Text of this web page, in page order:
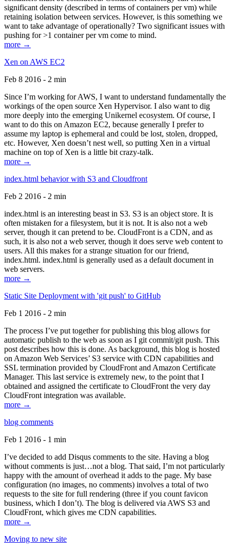
significant density (described in terms of containers per vm) while
retaining isolation between services. However, is this something we
want to take advantage of operationally? Two significant issues with
pushing for >1 container per vm come to mind.
more →
Xen on AWS EC2
Feb 8 2016 - 2 min
Since I’m working for AWS, I want to understand fundamentally the
workings of the open source Xen Hypervisor. I also want to dig
more deeply into the emerging Unikernel ecosystem. Of course, I
want to do this on Amazon EC2, because generally I prefer to
assume my laptop is ephemeral and could be lost, stolen, dropped,
etc. However, Xen doesn’t nest well, so putting Xen in a virtual
machine on top of Xen is a little bit crazy-talk.
more →
index.html behavior with S3 and Cloudfront
Feb 2 2016 - 2 min
index.html is an interesting beast in S3. S3 is an object store. It is
often mistaken for a filesystem, but it is not. It is also not a web
server, though it can pretend to be. CloudFront is a CDN, and as
such, it is also not a web server, though it does serve web content to
users. All this makes for a strange situation for our friend,
index.html. index.html is generally used as a default document in
web servers.
more →
Static Site Deployment with 'git push' to GitHub
Feb 1 2016 - 2 min
The process I’ve put together for publishing this blog allows for
automatic publish to the web as soon as I git commit/git push. This
post describes how this is done. As background, this blog is hosted
on Amazon Web Services’ S3 service with CDN capabilities and
SSL termination provided by CloudFront and Amazon Certificate
Manager. This last service is extremely new, to the point that I
obtained and assigned the certificate to CloudFront the very day
CloudFront integration was available.
more →
blog comments
Feb 1 2016 - 1 min
I’ve decided to add Disqus comments to the site. Having a blog
without comments is just…not a blog. That said, I’m not particularly
happy with the amount of overhead it adds to the page. My base
configuration (no images, no comments) involves a total of two
requests to the site for full rendering (three if you count favicon
business, which I don’t). The blog is delivered via AWS S3 and
CloudFront, which gives me CDN capabilities.
more →
Moving to new site